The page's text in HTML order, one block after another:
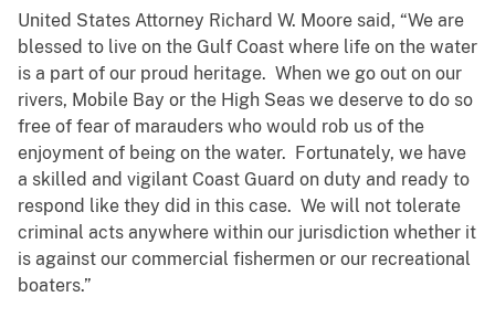
United States Attorney Richard W. Moore said, “We are
blessed to live on the Gulf Coast where life on the water
is a part of our proud heritage. When we go out on our
rivers, Mobile Bay or the High Seas we deserve to do so
free of fear of marauders who would rob us of the
enjoyment of being on the water. Fortunately, we have
a skilled and vigilant Coast Guard on duty and ready to
respond like they did in this case. We will not tolerate
criminal acts anywhere within our jurisdiction whether it
is against our commercial fishermen or our recreational
boaters.”